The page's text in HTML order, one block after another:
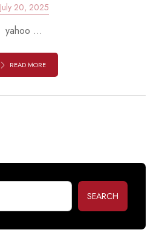
July 20, 2025
yahoo ...
READ MORE
SEARCH